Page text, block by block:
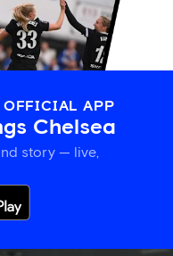
OFFICIAL APP
Chelsea
story — live,